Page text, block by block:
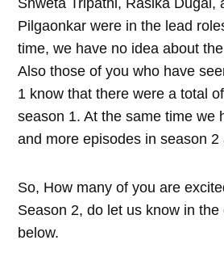
Shweta Tripathi, Rasika Dugal,
Pilgaonkar were in the lead
time, we have no idea about
Also those of you who have
1 know that there were a total
season 1. At the same time we
and more episodes in season 2
So, How many of you are
Season 2, do let us know in
below.